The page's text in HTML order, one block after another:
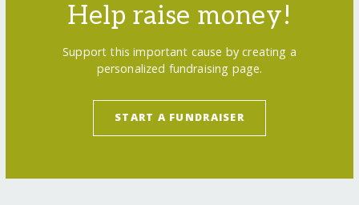
Help raise money!
Support this important cause by creating a
personalized fundraising page.
START A FUNDRAISER